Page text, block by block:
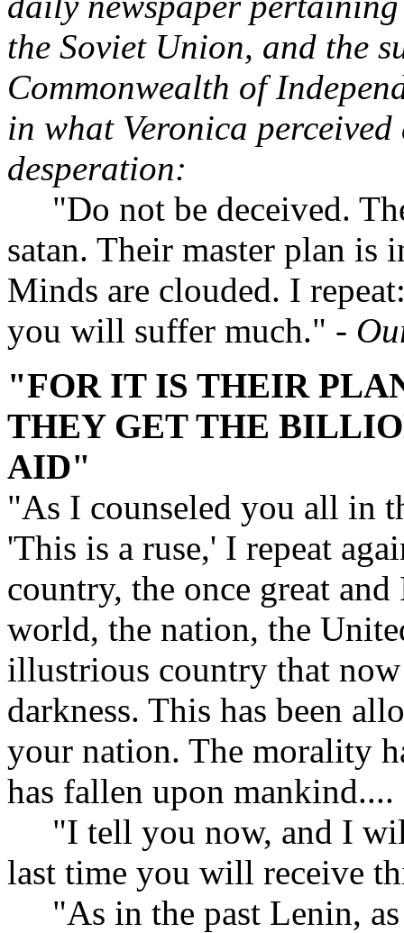
the Soviet Union, and the
Commonwealth of
in what Veronica perceived
desperation:
"Do not be deceived.
satan. Their master plan
Minds are clouded. I
you will suffer much." -
"FOR IT IS THEIR
THEY GET THE
AID"
"As I counseled you all in
'This is a ruse,' I repeat
country, the once great
world, the nation, the
illustrious country that
darkness. This has been
your nation. The morality
has fallen upon mankind....
"I tell you now, and I
last time you will receive
"As in the past Lenin, as